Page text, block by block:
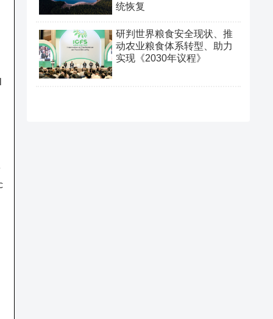
统恢复
研判世界粮食安全现状、推
动农业粮食体系转型、助力
实现《2030年议程》